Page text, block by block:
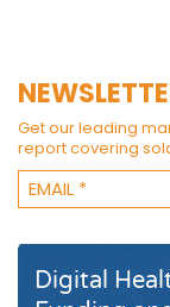
Get our leading
report covering